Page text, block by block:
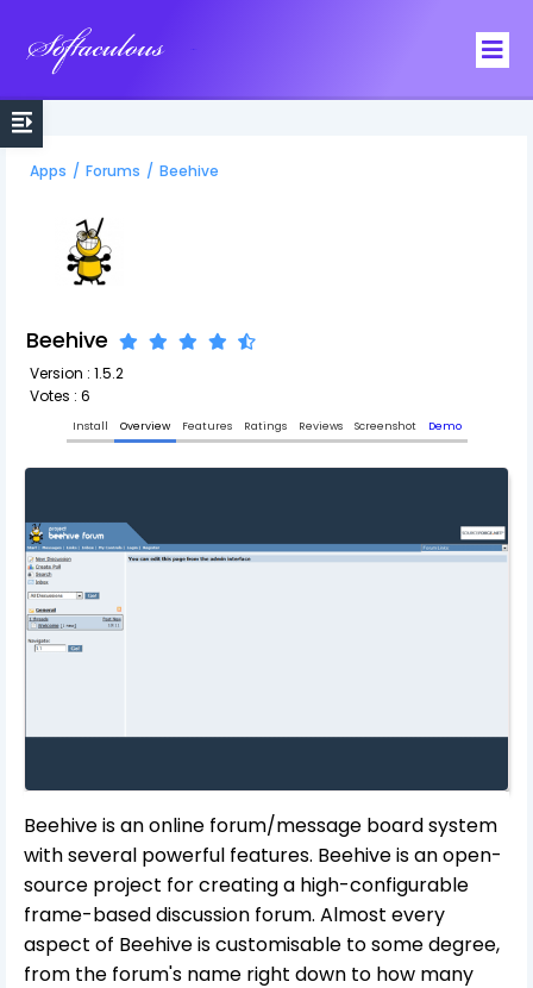
Apps / Forums / Beehive
Beehive
Version : 1.5.2
Votes : 6
Install Overview Features Ratings Reviews Screenshot Demo
Beehive is an online forum/message board system
with several powerful features. Beehive is an open-
source project for creating a high-configurable
frame-based discussion forum. Almost every
aspect of Beehive is customisable to some degree,
from the forum's name right down to how many